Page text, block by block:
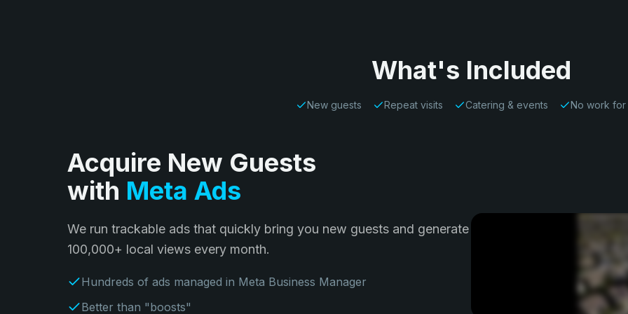
What's Included
New guests Repeat visits Catering & events No work for
Acquire New Guests
with Meta Ads
We run trackable ads that quickly bring you new guests and generate
100,000+ local views every month.
Hundreds of ads managed in Meta Business Manager
Better than "boosts"